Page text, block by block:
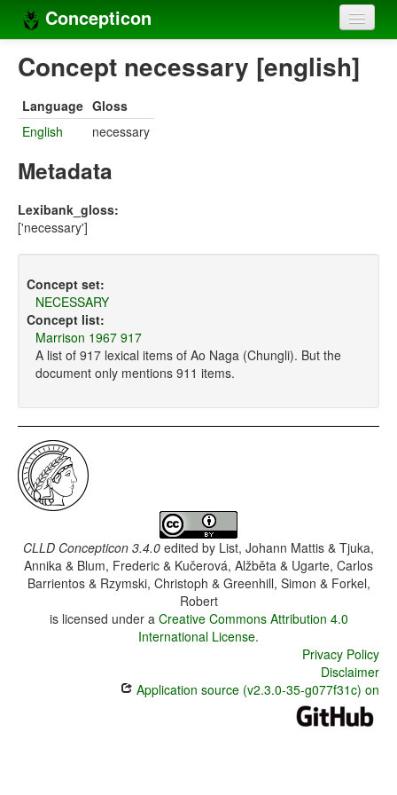
Concepticon
Home
Concept sets
Concept lists
Compilers
Concept necessary [english]
Language Gloss
English
necessary
Metadata
Lexibank_gloss:
['necessary']
Concept set:
NECESSARY
Concept list:
Marrison 1967 917
A list of 917 lexical items of Ao Naga (Chungli). But the
document only mentions 911 items.
CLLD Concepticon 3.4.0 edited by List, Johann Mattis & Tjuka,
Annika & Blum, Frederic & Kučerová, Alžběta & Ugarte, Carlos
Barrientos & Rzymski, Christoph & Greenhill, Simon & Forkel,
Robert
is licensed under a Creative Commons Attribution 4.0
International License.
Privacy Policy
Disclaimer
Application source (v2.3.0-35-g077f31c) on